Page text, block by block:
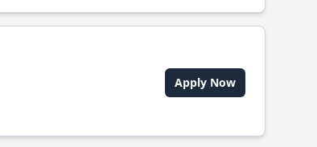
Apply Now